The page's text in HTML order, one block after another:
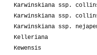
Karwinskiana ssp.
Karwinskiana ssp.
Karwinskiana ssp.
Kelleriana
Kewensis